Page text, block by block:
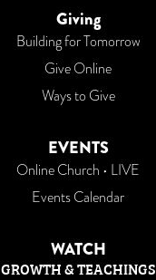
Giving
Building for Tomorrow
Give Online
Ways to Give
EVENTS
Online Church • LIVE
Events Calendar
WATCH
GROWTH & TEACHINGS